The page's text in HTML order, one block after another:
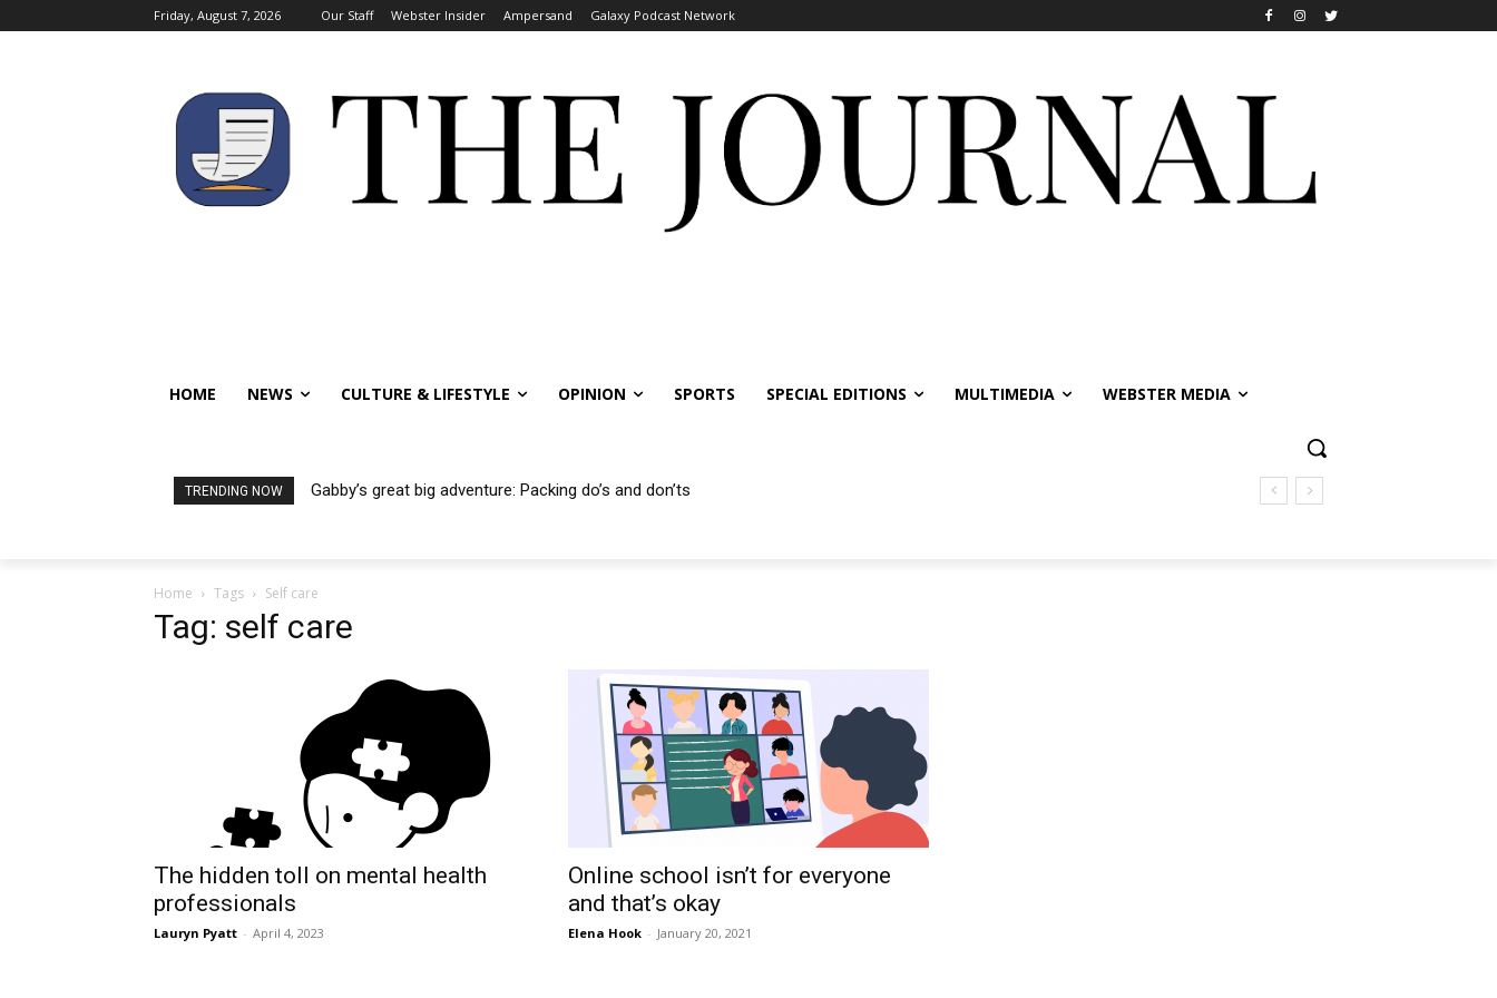
Friday, August 7, 2026 Our Staff Webster Insider Ampersand Galaxy Podcast Network
HOME NEWS CULTURE & LIFESTYLE OPINION SPORTS SPECIAL EDITIONS MULTIMEDIA WEBSTER MEDIA
TRENDING NOW Gabby’s great big adventure: Packing do’s and don’ts
Home Tags Self care
Tag: self care
The hidden toll on mental health
professionals
Lauryn Pyatt - April 4, 2023
Online school isn’t for everyone
and that’s okay
Elena Hook - January 20, 2021